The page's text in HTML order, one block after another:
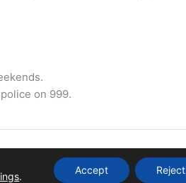
on 999.
.
Accept Reject